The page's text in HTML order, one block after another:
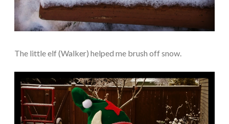
The little elf (Walker) helped me brush off snow.